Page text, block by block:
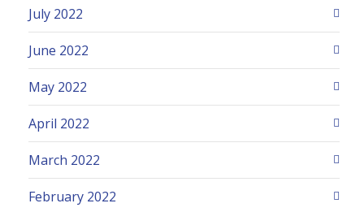
July 2022
June 2022
May 2022
April 2022
March 2022
February 2022